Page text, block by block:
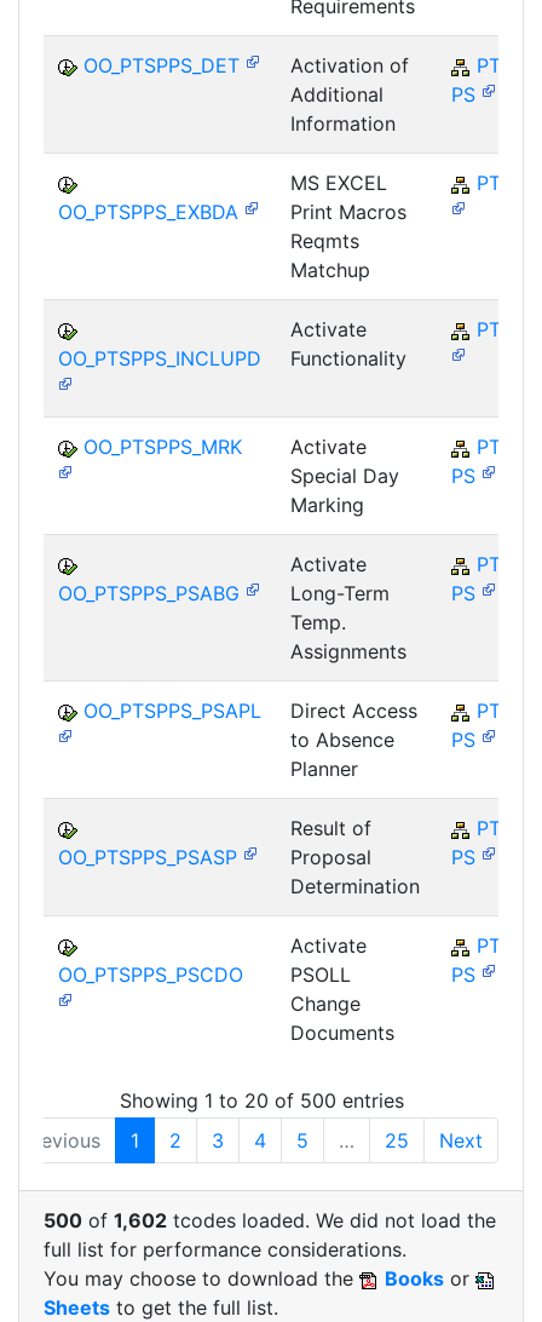
Requirements
OO_PTSPPS_DET
Activation of
Additional
Information
PT-SP-
PS
OO_PTSPPS_EXBDA
MS EXCEL
Print Macros
Reqmts
Matchup
PT-SP
OO_PTSPPS_INCLUPD
Activate
Functionality
PT-SP
OO_PTSPPS_MRK
Activate
Special Day
Marking
PT-SP-
PS
OO_PTSPPS_PSABG
Activate
Long-Term
Temp.
Assignments
PT-SP-
PS
OO_PTSPPS_PSAPL
Direct Access
to Absence
Planner
PT-SP-
PS
OO_PTSPPS_PSASP
Result of
Proposal
Determination
PT-SP-
PS
OO_PTSPPS_PSCDO
Activate
PSOLL
Change
Documents
PT-SP-
PS
Showing 1 to 20 of 500 entries
Previous
1 2 3 4 5 … 25 Next
500 of 1,602 tcodes loaded. We did not load the
full list for performance considerations.
You may choose to download the
Books or
Sheets to get the full list.